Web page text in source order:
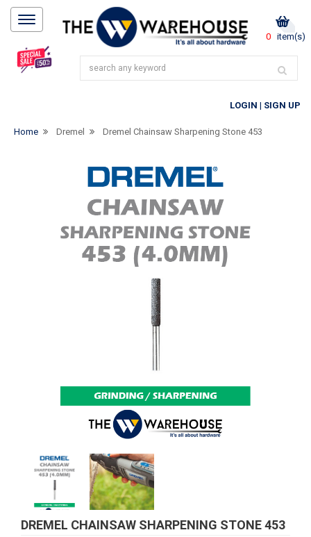
0 item(s)
LOGIN | SIGN UP
Home Dremel Dremel Chainsaw Sharpening Stone 453
DREMEL CHAINSAW SHARPENING STONE 453